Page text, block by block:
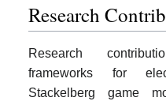
Research
Research
frameworks for
Stackelberg game